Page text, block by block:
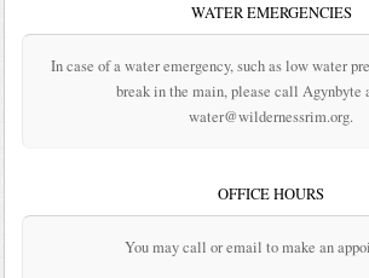
WATER EMERGENCIES
In case of a water emergency, such as low water
break in the main, please call Agynbyte
water@wildernessrim.org.
OFFICE HOURS
You may call or email to make an